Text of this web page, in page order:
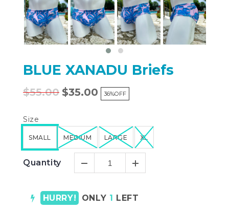
BLUE XANADU Briefs
$55.00 $35.00 36%OFF
Size
SMALL MEDIUM LARGE XL
Quantity
HURRY! ONLY 1 LEFT